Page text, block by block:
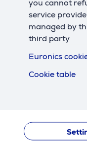
you cannot
service
managed by
third party
Euronics
Cookie table
(1)